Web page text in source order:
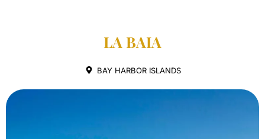
LA BAIA
BAY HARBOR ISLANDS